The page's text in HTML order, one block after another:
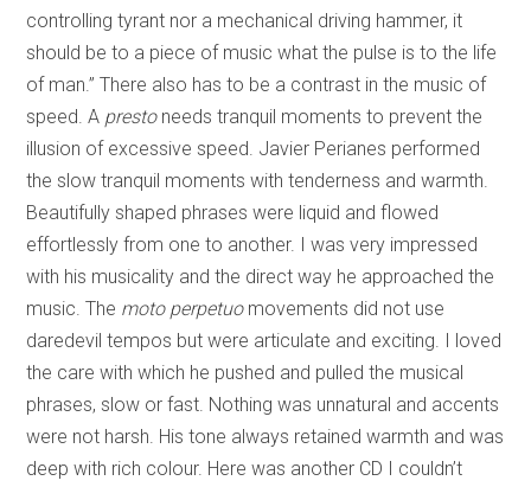
controlling tyrant nor a mechanical driving hammer, it
should be to a piece of music what the pulse is to the life
of man.” There also has to be a contrast in the music of
speed. A prestoneeds tranquil moments to prevent the
illusion of excessive speed. Javier Perianes performed
the slow tranquil moments with tenderness and warmth.
Beautifully shaped phrases were liquid and flowed
effortlessly from one to another. I was very impressed
with his musicality and the direct way he approached the
music. The moto perpetuomovements did not use
daredevil tempos but were articulate and exciting. I loved
the care with which he pushed and pulled the musical
phrases, slow or fast. Nothing was unnatural and accents
were not harsh. His tone always retained warmth and was
deep with rich colour. Here was another CD I couldn’t